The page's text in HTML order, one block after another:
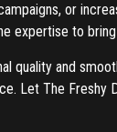
or
expertise to
quality and
Let The Freshy